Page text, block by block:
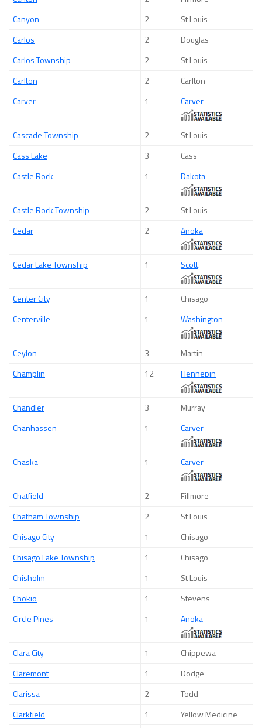
Canyon
2
St Louis
Carlos
2
Douglas
Carlos Township
2
St Louis
Carlton
2
Carlton
Carver
1 Carver
Cascade Township 2
St Louis
Cass Lake
3
Cass
Castle Rock
1 Dakota
Castle Rock Township 2
St Louis
Cedar
2 Anoka
Cedar Lake Township 1 Scott
Center City 1
Chisago
Centerville
1 Washington
Ceylon 3
Martin
Champlin
12 Hennepin
Chandler 3
Murray
Chanhassen
1 Carver
Chaska 1 Carver
Chatfield 2
Fillmore
Chatham Township
2
St Louis
Chisago City
1
Chisago
Chisago Lake Township
1
Chisago
Chisholm
1
St Louis
Chokio
1
Stevens
Circle Pines
1 Anoka
Clara City 1
Chippewa
Claremont
1
Dodge
Clarissa
2
Todd
Clarkfield
1
Yellow Medicine